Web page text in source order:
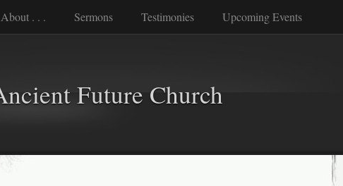
About . . . Sermons Testimonies Upcoming Events
Future Church